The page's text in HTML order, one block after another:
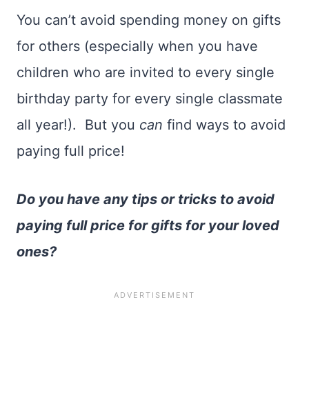
You can’t avoid spending money on gifts
for others (especially when you have
children who are invited to every single
birthday party for every single classmate
all year!). But you can find ways to avoid
paying full price!
Do you have any tips or tricks to avoid
paying full price for gifts for your loved
ones?